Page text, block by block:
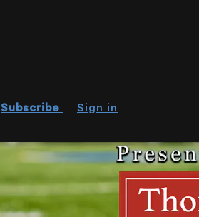
Subscribe
Sign in